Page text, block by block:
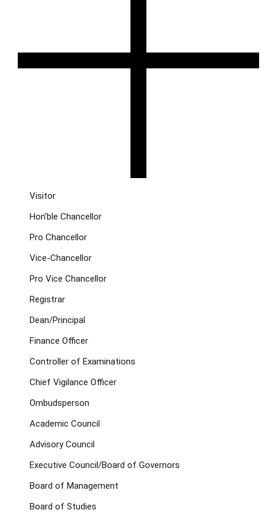
Visitor
Hon’ble Chancellor
Pro Chancellor
Vice-Chancellor
Pro Vice Chancellor
Registrar
Dean/Principal
Finance Officer
Controller of Examinations
Chief Vigilance Officer
Ombudsperson
Academic Council
Advisory Council
Executive Council/Board of Governors
Board of Management
Board of Studies